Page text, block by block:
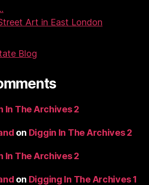
Art in East London
Blog
In The Archives 2
on Diggin In The Archives 2
In The Archives 2
on Digging In The Archives 1